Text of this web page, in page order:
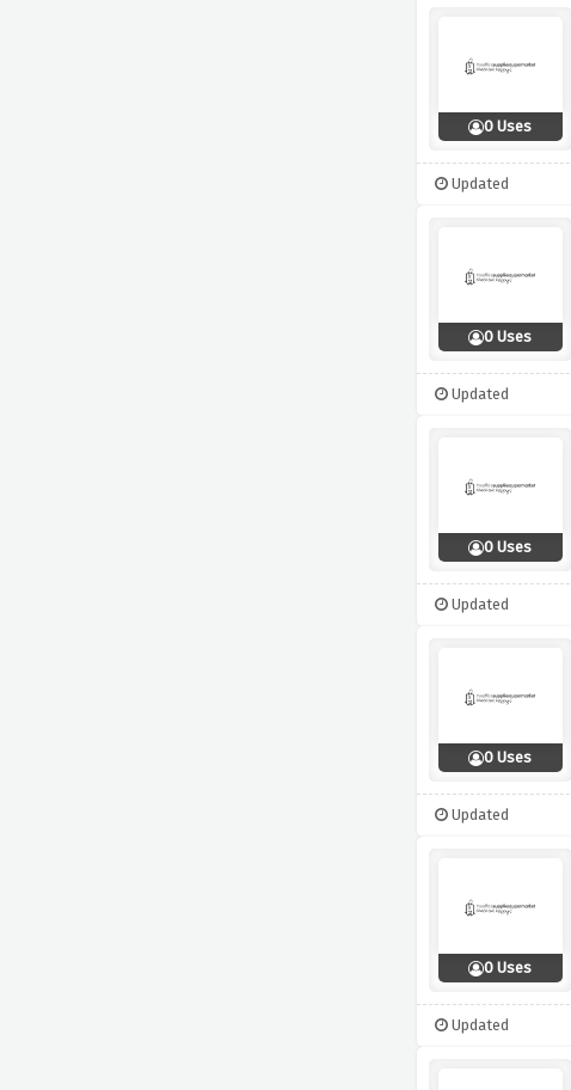
0 Uses
Updated
0 Uses
Updated
0 Uses
Updated
0 Uses
Updated
0 Uses
Updated